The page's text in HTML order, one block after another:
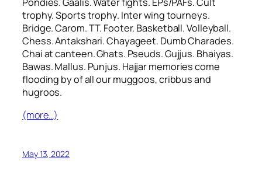
Pondies. Gaalis. Water fights. EPs/PAFs. Cult
trophy. Sports trophy. Inter wing tourneys.
Bridge. Carom. TT. Footer. Basketball. Volleyball.
Chess. Antakshari. Chayageet. Dumb Charades.
Chai at canteen. Ghats. Pseuds. Gujjus. Bhaiyas.
Bawas. Mallus. Punjus. Hajjarmemories come
flooding by of all ourmuggoos, cribbusand
hugroos.
(more…)
May 13, 2022